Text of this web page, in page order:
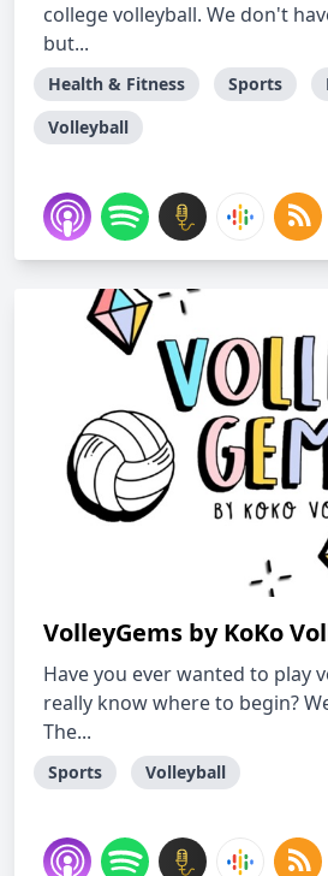
college volleyball. We don't
but...
Health & Fitness Sports
Volleyball
VolleyGems by KoKo
Have you ever wanted to play
really know where to begin?
The...
Sports Volleyball